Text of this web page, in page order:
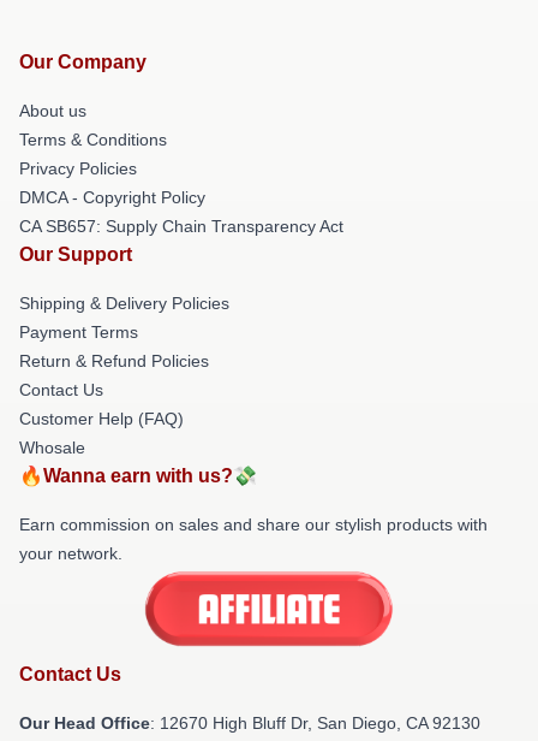
Our Company
About us
Terms & Conditions
Privacy Policies
DMCA - Copyright Policy
CA SB657: Supply Chain Transparency Act
Our Support
Shipping & Delivery Policies
Payment Terms
Return & Refund Policies
Contact Us
Customer Help (FAQ)
Whosale
🔥Wanna earn with us?💸
Earn commission on sales and share our stylish products with
your network.
Contact Us
Our Head Office: 12670 High Bluff Dr, San Diego, CA 92130